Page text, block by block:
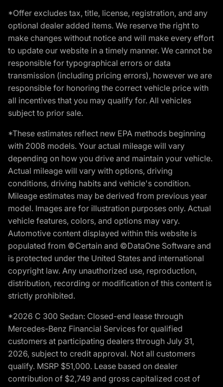
*Offer excludes tax, title, license, registration, and any
optional dealer added items. We reserve the right to
make changes without notice and will make every effort
to update our website in a timely manner. We cannot be
responsible for typographical errors or data
transmission (including pricing errors), however we are
responsible for honoring the correct vehicle price with
all incentives that you may qualify for. All vehicles
subject to prior sale.
*These estimates reflect new EPA methods beginning
with 2008 models. Your actual mileage will vary
depending on how you drive and maintain your vehicle.
Actual mileage will vary with options, driving
conditions, driving habits and vehicle's condition.
Mileage estimates may be derived from previous year
model. Images are for illustration purposes only. Actual
vehicle features, colors, and options may vary.
Automotive content displayed within this website is
populated from ©Certain and ©DataOne Software and
is protected under the United States and international
copyright law. Any unauthorized use, reproduction,
distribution, recording or modification of this content is
strictly prohibited.
*2026 C 300 Sedan: Closed-end lease through
Mercedes-Benz Financial Services for qualified
customers at participating dealers through July 31,
2026, subject to credit approval. Not all customers
qualify. MSRP $51,000. Lease based on dealer
contribution of $2,749 and gross capitalized cost of